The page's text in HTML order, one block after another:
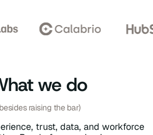
we do
raising the bar)
trust, data, and workforce